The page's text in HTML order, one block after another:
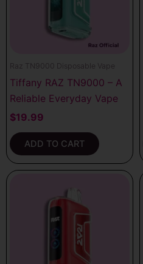
Raz TN9000 Disposable Vape
Tiffany RAZ TN9000 – A
Reliable Everyday Vape
$19.99
ADD TO CART